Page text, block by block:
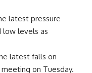
latest pressure
low levels as
latest falls on
on Tuesday.